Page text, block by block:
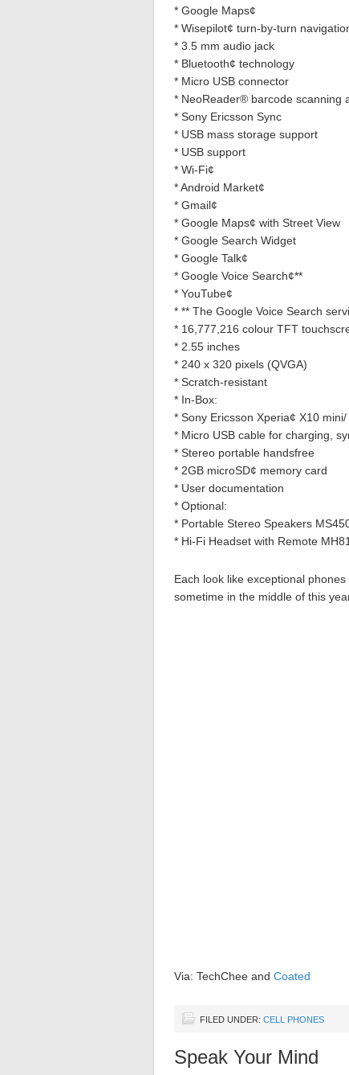
* Google Maps¢
* Wisepilot¢ turn-by-turn
* 3.5 mm audio jack
* Bluetooth¢ technology
* Micro USB connector
* NeoReader® barcode scanning
* Sony Ericsson Sync
* USB mass storage support
* USB support
* Wi-Fi¢
* Android Market¢
* Gmail¢
* Google Maps¢ with Street View
* Google Search Widget
* Google Talk¢
* Google Voice Search¢**
* YouTube¢
* ** The Google Voice Search
* 16,777,216 colour TFT
* 2.55 inches
* 240 x 320 pixels (QVGA)
* Scratch-resistant
* In-Box:
* Sony Ericsson Xperia¢ X10
* Micro USB cable for charging,
* Stereo portable handsfree
* 2GB microSD¢ memory card
* User documentation
* Optional:
* Portable Stereo Speakers
* Hi-Fi Headset with Remote
Each look like exceptional
sometime in the middle of this
Via: TechChee and Coated
FILED UNDER: CELL PHONES
Speak Your Mind